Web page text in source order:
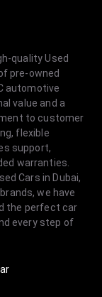
quality Used
pre-owned
automotive
value and a
to customer
flexible
support,
warranties.
Cars in Dubai,
we have
the perfect car
every step of